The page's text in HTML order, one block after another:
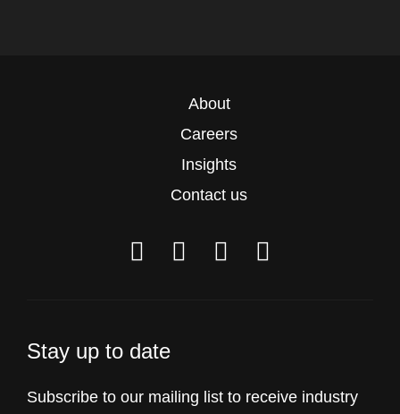
About
Careers
Insights
Contact us
Stay up to date
Subscribe to our mailing list to receive industry